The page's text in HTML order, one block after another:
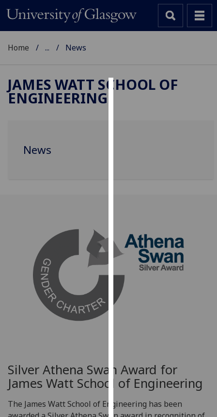
personalised
advertising
via
parties.
You
and
how
use
Home ... News
JAMES WATT SCHOOL OF
ENGINEERING
News
Silver Athena Swan Award for
James Watt School of Engineering
The James Watt School of Engineering has been